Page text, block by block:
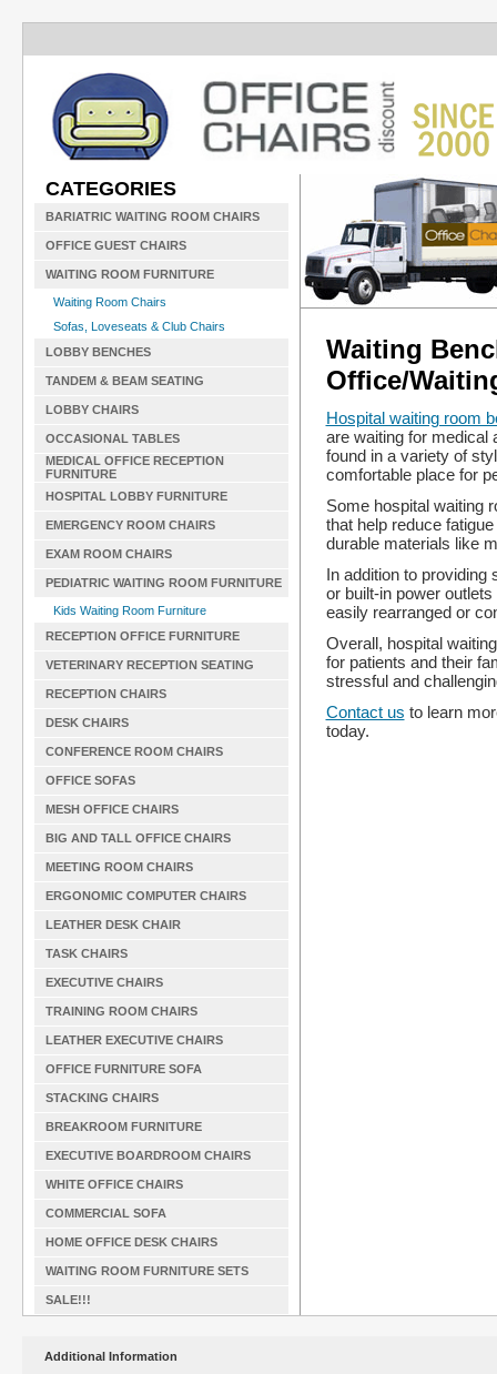
CATEGORIES
BARIATRIC WAITING ROOM CHAIRS
OFFICE GUEST CHAIRS
WAITING ROOM FURNITURE
Waiting Room Chairs
Sofas, Loveseats & Club Chairs
LOBBY BENCHES
TANDEM & BEAM SEATING
LOBBY CHAIRS
OCCASIONAL TABLES
MEDICAL OFFICE RECEPTION
FURNITURE
HOSPITAL LOBBY FURNITURE
EMERGENCY ROOM CHAIRS
EXAM ROOM CHAIRS
PEDIATRIC WAITING ROOM FURNITURE
Kids Waiting Room Furniture
RECEPTION OFFICE FURNITURE
VETERINARY RECEPTION SEATING
RECEPTION CHAIRS
DESK CHAIRS
CONFERENCE ROOM CHAIRS
OFFICE SOFAS
MESH OFFICE CHAIRS
BIG AND TALL OFFICE CHAIRS
MEETING ROOM CHAIRS
ERGONOMIC COMPUTER CHAIRS
LEATHER DESK CHAIR
TASK CHAIRS
EXECUTIVE CHAIRS
TRAINING ROOM CHAIRS
LEATHER EXECUTIVE CHAIRS
OFFICE FURNITURE SOFA
STACKING CHAIRS
BREAKROOM FURNITURE
EXECUTIVE BOARDROOM CHAIRS
WHITE OFFICE CHAIRS
COMMERCIAL SOFA
HOME OFFICE DESK CHAIRS
WAITING ROOM FURNITURE SETS
SALE!!!
Waiting
Office/
Hospital waiting room
are waiting for medical
found in a variety of
comfortable place for
Some hospital waiting
that help reduce
durable materials like
In addition to
or built-in power
easily rearranged or
Overall, hospital
for patients and their
stressful and
Contact us to learn
today.
Additional Information